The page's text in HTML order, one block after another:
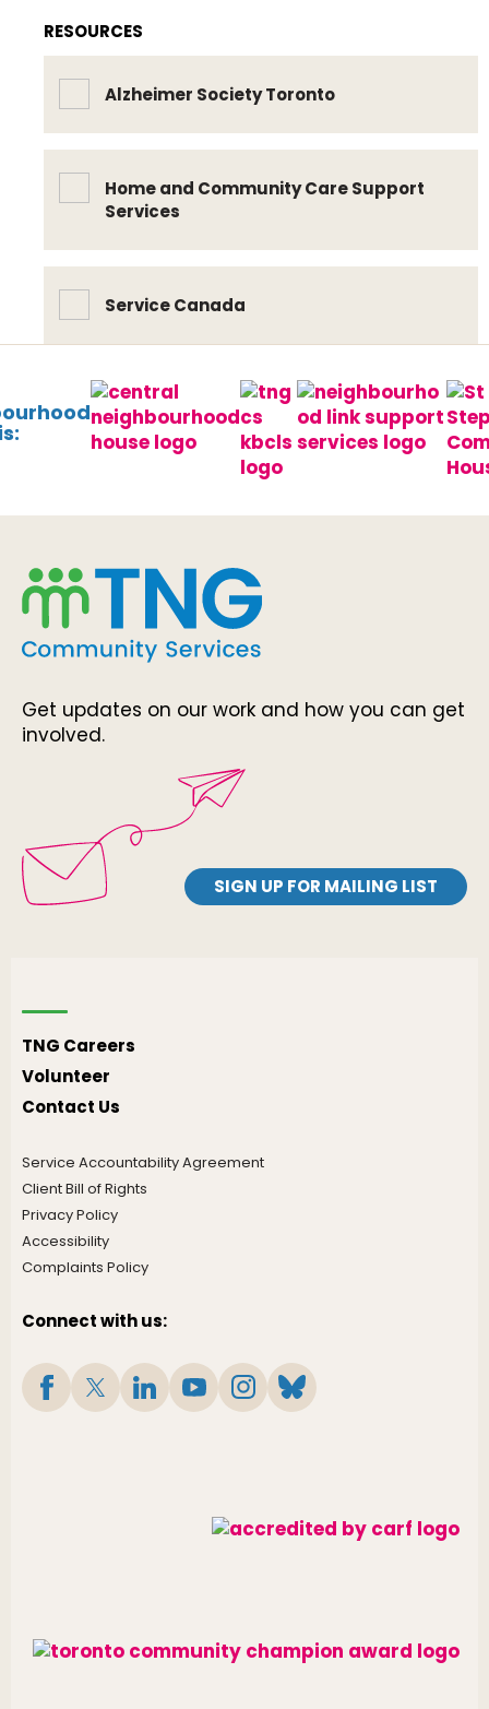
RESOURCES
Alzheimer Society Toronto
Home and Community Care Support
Services
Service Canada
Get updates on our work and how you can get
involved.
SIGN UP FOR MAILING LIST
TNG Careers
Volunteer
Contact Us
Service Accountability Agreement
Client Bill of Rights
Privacy Policy
Accessibility
Complaints Policy
Connect with us: